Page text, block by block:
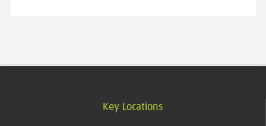
Key Locations